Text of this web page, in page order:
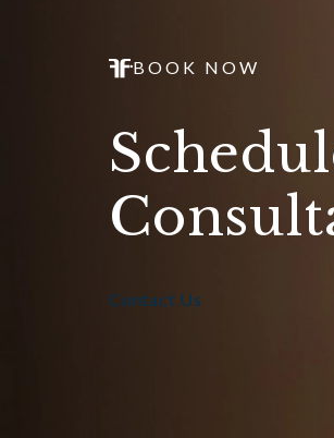
BOOK NOW
Contact Us